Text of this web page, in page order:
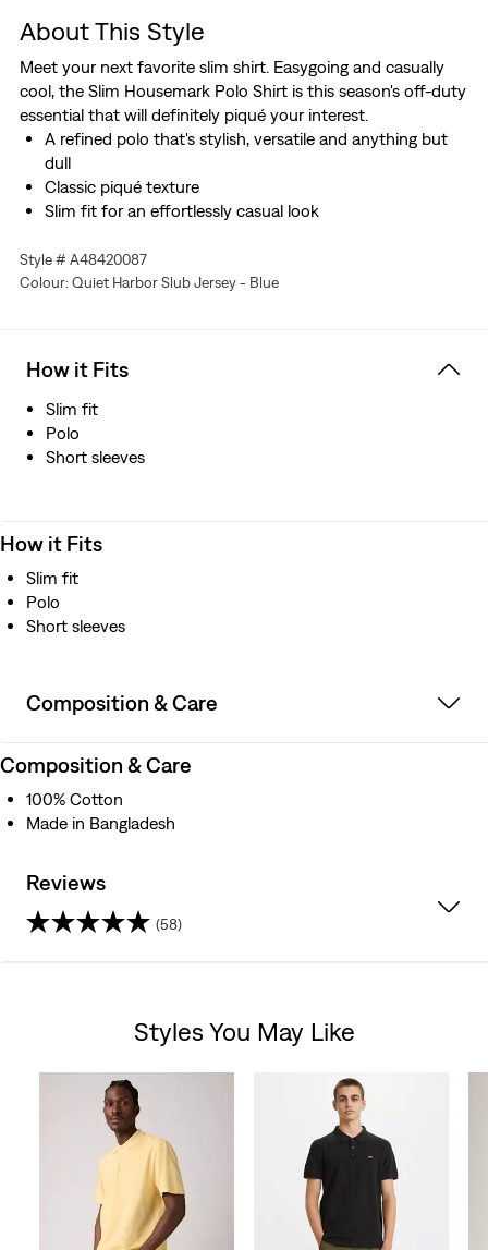
About This Style
Meet your next favorite slim shirt. Easygoing and casually
cool, the Slim Housemark Polo Shirt is this season's off-duty
essential that will definitely piqué your interest.
A refined polo that's stylish, versatile and anything but
dull
Classic piqué texture
Slim fit for an effortlessly casual look
Style # A48420087
Colour: Quiet Harbor Slub Jersey - Blue
How it Fits
Slim fit
Polo
Short sleeves
How it Fits
Slim fit
Polo
Short sleeves
Composition & Care
Composition & Care
100% Cotton
Made in Bangladesh
Reviews
(58)
reviews
Styles You May Like